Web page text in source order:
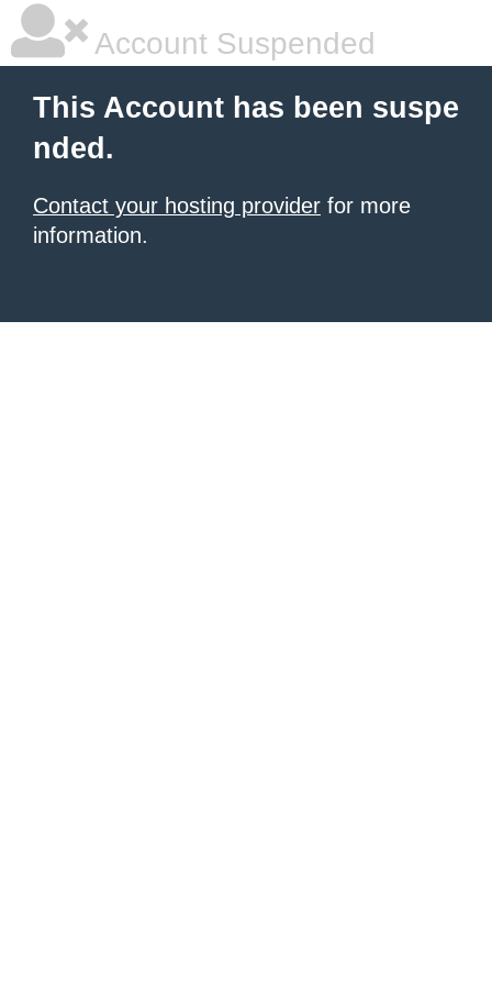
Account Suspended
This Account has been suspe
nded.
Contact your hosting provider for more
information.